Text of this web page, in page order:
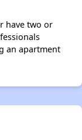
have two or
an apartment